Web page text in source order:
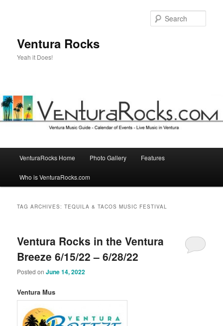
Ventura Rocks
Yeah it Does!
VenturaRocks Home Photo Gallery Features
Who is VenturaRocks.com
TAG ARCHIVES:TEQUILA & TACOS MUSIC FESTIVAL
Ventura Rocks in the Ventura
Breeze 6/15/22 – 6/28/22
Posted onJune 14, 2022
Ventura Mus